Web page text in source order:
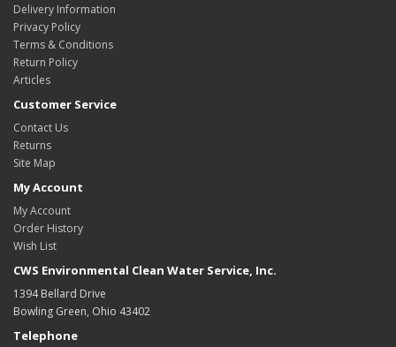
Delivery Information
Privacy Policy
Terms & Conditions
Return Policy
Articles
Customer Service
Contact Us
Returns
Site Map
My Account
My Account
Order History
Wish List
CWS Environmental Clean Water Service, Inc.
1394 Bellard Drive
Bowling Green, Ohio 43402
Telephone